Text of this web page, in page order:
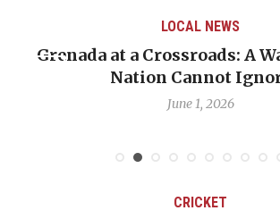
LOCAL NEWS
When Politics Overshadows
Emmalin Pierre
Debate
CRICKET